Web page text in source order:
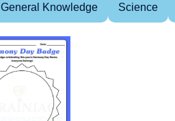
General Knowledge Science